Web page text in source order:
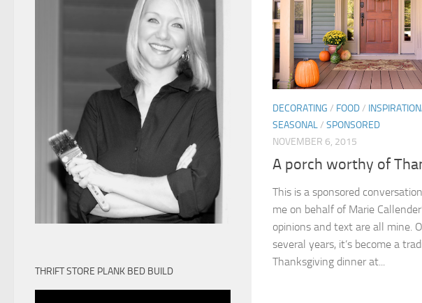
DECORATING / FOOD/
SEASONAL/ SPONSORED
NOVEMBER 6, 2015
A porch worthy of
This is a sponsored
me on behalf of Marie
opinions and text are all mine.
several years, it’s become a
Thanksgiving dinner at...
THRIFT STORE PLANK BED BUILD